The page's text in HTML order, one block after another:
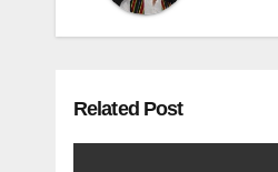
Related Post